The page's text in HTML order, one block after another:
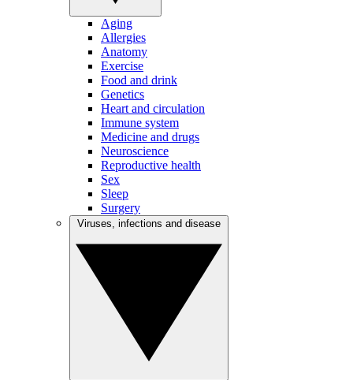
Aging
Allergies
Anatomy
Exercise
Food and drink
Genetics
Heart and circulation
Immune system
Medicine and drugs
Neuroscience
Reproductive health
Sex
Sleep
Surgery